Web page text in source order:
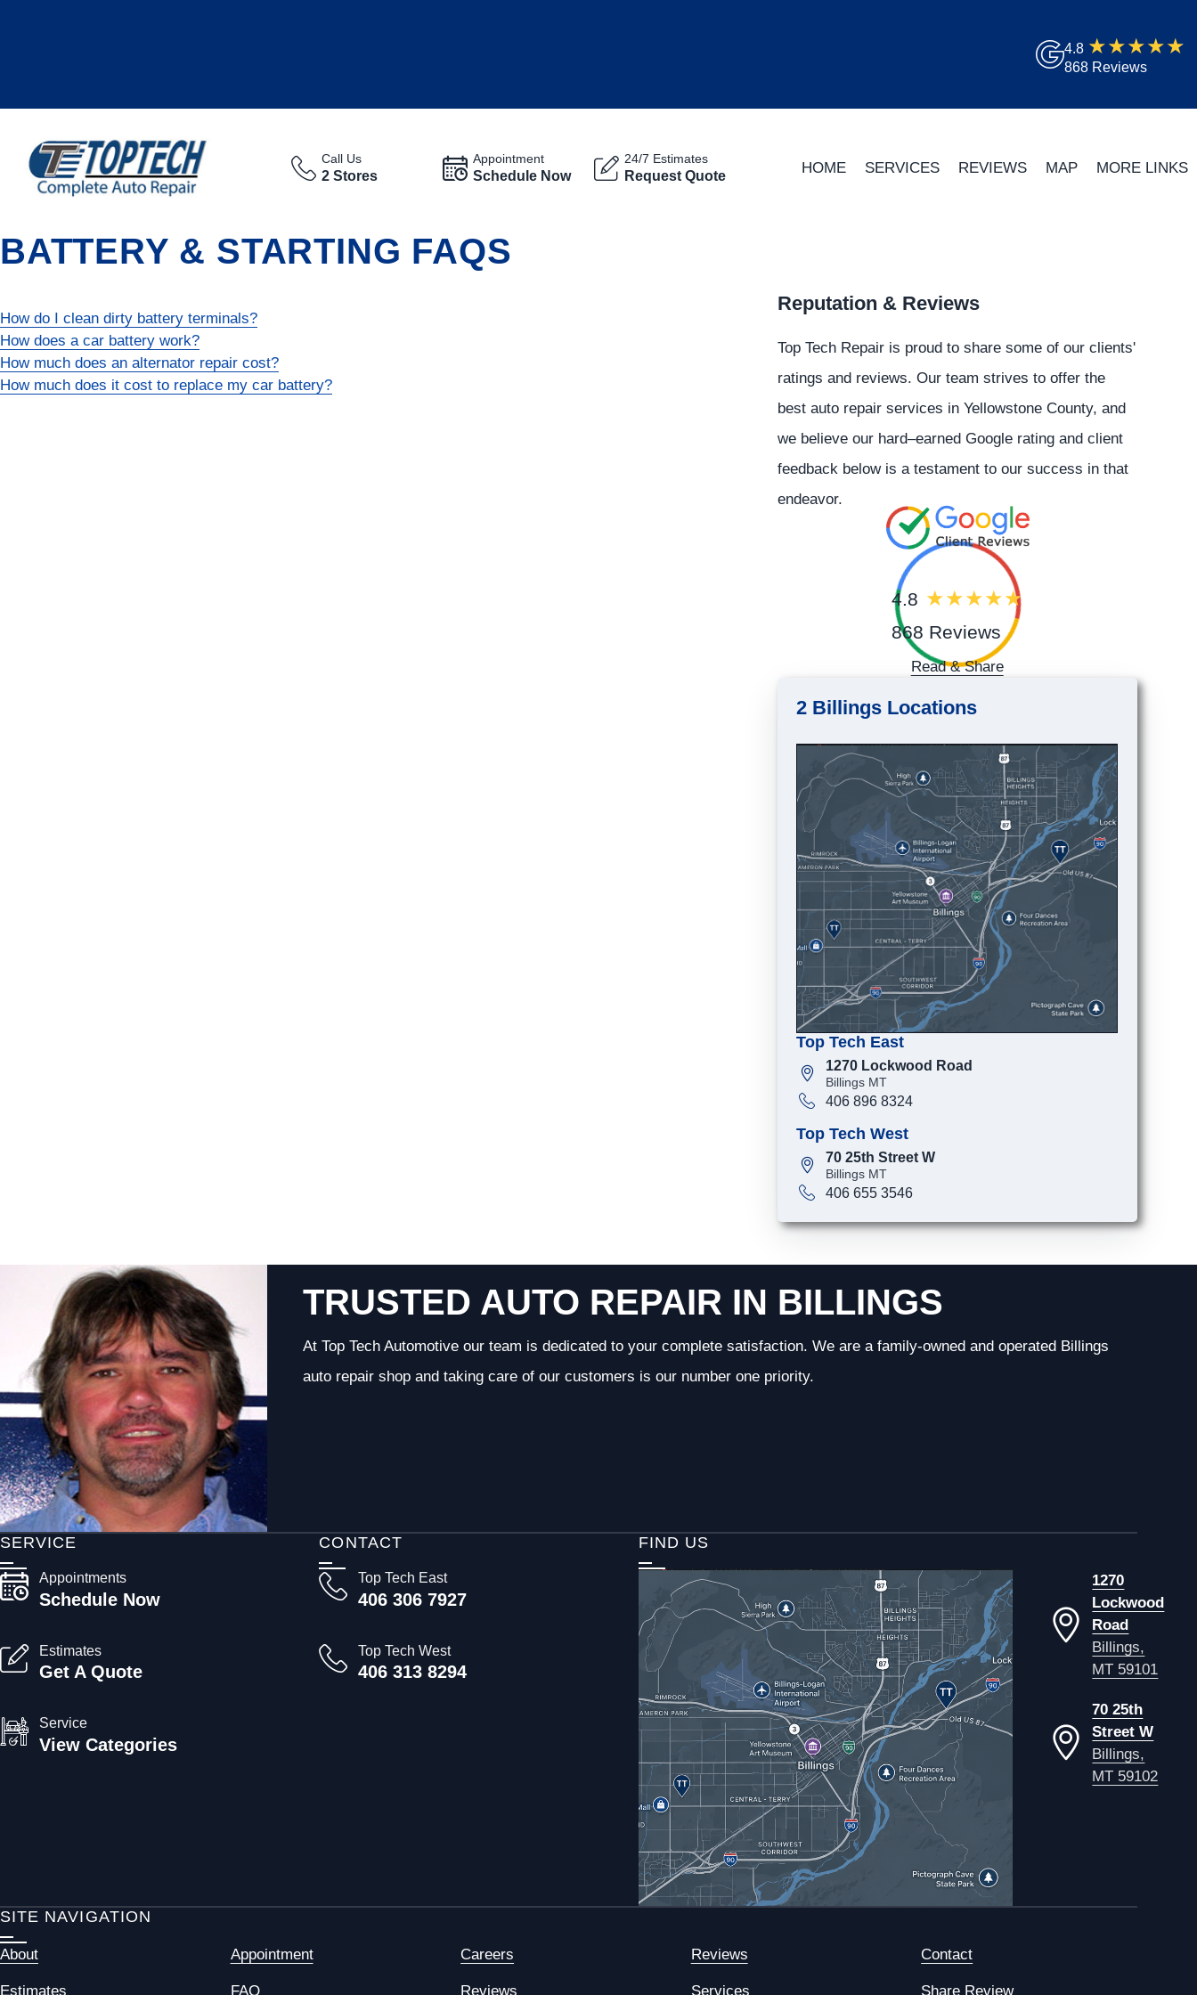
4.8
868 Reviews
Call Us
2 Stores
Appointment
Schedule Now
24/7 Estimates
Request Quote HOME SERVICES REVIEWS MAP MORE LINKS
BATTERY & STARTING FAQS
How do I clean dirty battery terminals?
How does a car battery work?
How much does an alternator repair cost?
How much does it cost to replace my car battery?
Reputation & Reviews
Top Tech Repair is proud to share some of our clients'
ratings and reviews. Our team strives to offer the
best auto repair services in Yellowstone County, and
we believe our hard–earned Google rating and client
feedback below is a testament to our success in that
endeavor.
4.8
868 Reviews
Read & Share
2 Billings Locations
Top Tech East
1270 Lockwood Road
Billings MT
406 896 8324
Top Tech West
70 25th Street W
Billings MT
406 655 3546
TRUSTED AUTO REPAIR IN BILLINGS
At Top Tech Automotive our team is dedicated to your complete satisfaction. We are a family-owned and operated Billings
auto repair shop and taking care of our customers is our number one priority.
CONTACT
Top Tech East
406 306 7927
Top Tech West
406 313 8294
SERVICE
Appointments
Schedule Now
Estimates
Get A Quote
Service
View Categories
FIND US
1270
Lockwood
Road
Billings,
MT 59101
70 25th
Street W
Billings,
MT 59102
SITE NAVIGATION
About Appointment Careers Reviews Contact
Estimates FAQ Reviews Services Share Review